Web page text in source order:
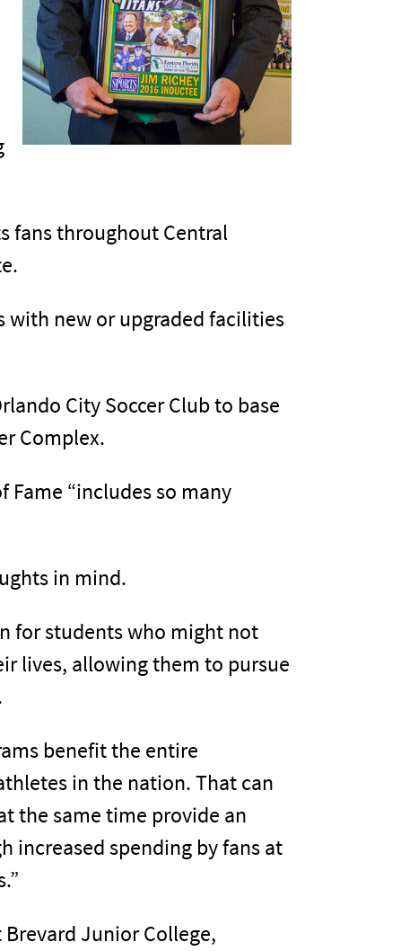
fans throughout Central
with new or upgraded facilities
City Soccer Club to base
Complex.
“includes so many
in mind.
for students who might not
lives, allowing them to pursue
benefit the entire
in the nation. That can
the same time provide an
increased spending by fans at
Junior College,